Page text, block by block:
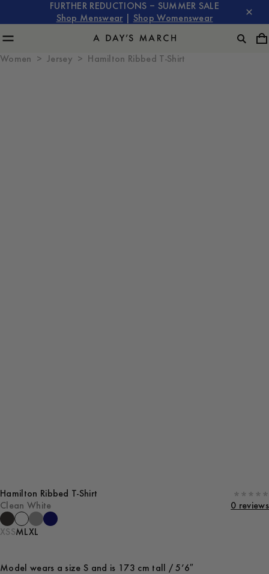
FURTHER REDUCTIONS – SUMMER SALE
Shop Menswear
Shop Womenswear
Women Jersey Hamilton Ribbed T-Shirt
Hamilton Ribbed T-Shirt
Clean White
0 reviews
XSSMLXL
Model wears a size S and is 173 cm tall / 5’6″